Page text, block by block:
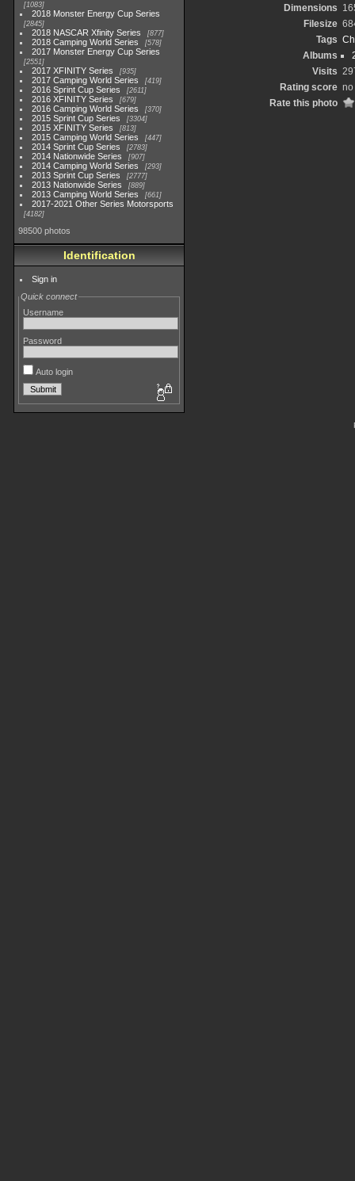
1083
2018 Monster Energy Cup Series
2845
2018 NASCAR Xfinity Series 877
2018 Camping World Series 578
2017 Monster Energy Cup Series
2551
2017 XFINITY Series 935
2017 Camping World Series 419
2016 Sprint Cup Series 2611
2016 XFINITY Series 679
2016 Camping World Series 370
2015 Sprint Cup Series 3304
2015 XFINITY Series 813
2015 Camping World Series 447
2014 Sprint Cup Series 2783
2014 Nationwide Series 907
2014 Camping World Series 293
2013 Sprint Cup Series 2777
2013 Nationwide Series 889
2013 Camping World Series 661
2017-2021 Other Series Motorsports
4182
98500 photos
Identification
Sign in
Quick connect
Username
Password
Auto login
Dimensions
Filesize
Tags
Albums
Visits
Rating score no
Rate this photo